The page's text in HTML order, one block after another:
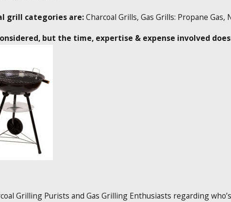
grill categories are:Charcoal Grills, Gas Grills: Propane Gas,
but the time, expertise & expense involved
Grilling Purists and Gas Grilling Enthusiasts regarding